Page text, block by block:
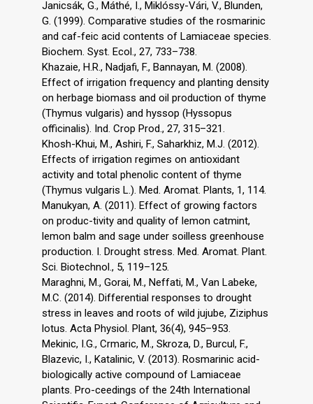
Janicsák, G., Máthé, I., Miklóssy-Vári, V., Blunden,
G. (1999). Comparative studies of the rosmarinic
and caf-feic acid contents of Lamiaceae species.
Biochem. Syst. Ecol., 27, 733–738.
Khazaie, H.R., Nadjafi, F., Bannayan, M. (2008).
Effect of irrigation frequency and planting density
on herbage biomass and oil production of thyme
(Thymus vulgaris) and hyssop (Hyssopus
officinalis). Ind. Crop Prod., 27, 315–321.
Khosh-Khui, M., Ashiri, F., Saharkhiz, M.J. (2012).
Effects of irrigation regimes on antioxidant
activity and total phenolic content of thyme
(Thymus vulgaris L.). Med. Aromat. Plants, 1, 114.
Manukyan, A. (2011). Effect of growing factors
on produc-tivity and quality of lemon catmint,
lemon balm and sage under soilless greenhouse
production. I. Drought stress. Med. Aromat. Plant.
Sci. Biotechnol., 5, 119–125.
Maraghni, M., Gorai, M., Neffati, M., Van Labeke,
M.C. (2014). Differential responses to drought
stress in leaves and roots of wild jujube, Ziziphus
lotus. Acta Physiol. Plant, 36(4), 945–953.
Mekinic, I.G., Crmaric, M., Skroza, D., Burcul, F.,
Blazevic, I., Katalinic, V. (2013). Rosmarinic acid-
biologically active compound of Lamiaceae
plants. Pro-ceedings of the 24th International